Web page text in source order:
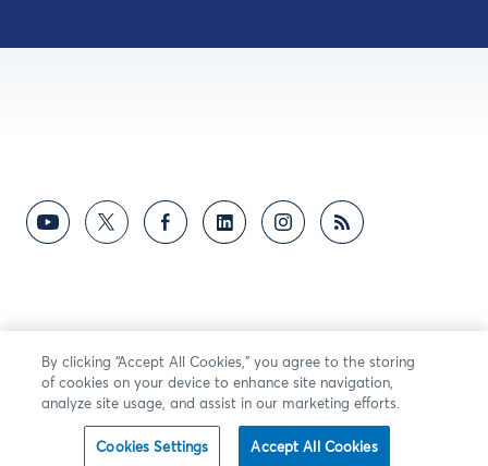
By clicking “Accept All Cookies,” you agree to the storing
of cookies on your device to enhance site navigation,
analyze site usage, and assist in our marketing efforts.
Cookies Settings Accept All Cookies